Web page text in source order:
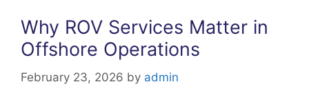
Why ROV Services Matter in
Offshore Operations
February 23, 2026 by admin